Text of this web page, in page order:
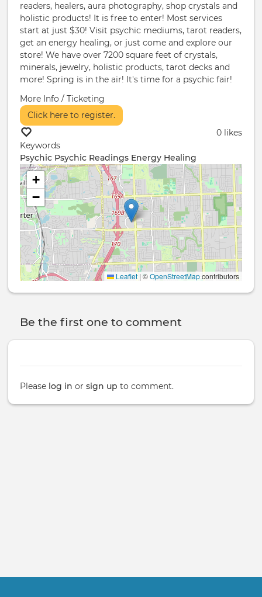
readers, healers, aura photography, shop crystals and
holistic products! It is free to enter! Most services
start at just $30! Visit psychic mediums, tarot readers,
get an energy healing, or just come and explore our
store! We have over 7200 square feet of crystals,
minerals, jewelry, holistic products, tarot decks and
more! Spring is in the air! It's time for a psychic fair!
More Info / Ticketing
Click here to register.
0 likes
Keywords
Psychic Psychic Readings Energy Healing
+
−
Leaflet | ©OpenStreetMapcontributors
Be the first one to comment
Please log in or sign up to comment.